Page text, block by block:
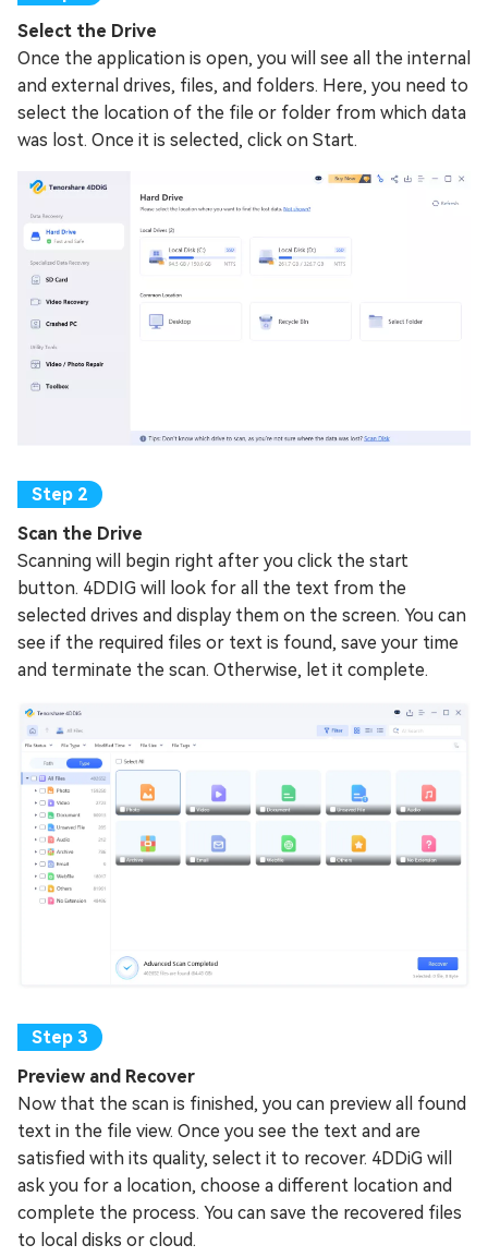
Select the Drive
Once the application is open, you will see all the internal
and external drives, files, and folders. Here, you need to
select the location of the file or folder from which data
was lost. Once it is selected, click on Start.
Scan the Drive
Scanning will begin right after you click the start
button. 4DDIG will look for all the text from the
selected drives and display them on the screen. You can
see if the required files or text is found, save your time
and terminate the scan. Otherwise, let it complete.
Preview and Recover
Now that the scan is finished, you can preview all found
text in the file view. Once you see the text and are
satisfied with its quality, select it to recover. 4DDiG will
ask you for a location, choose a different location and
complete the process. You can save the recovered files
to local disks or cloud.